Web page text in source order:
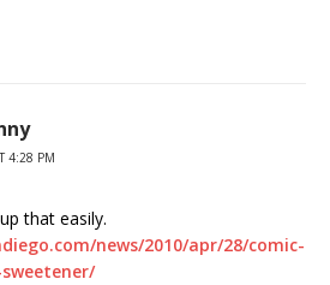
4:28 PM
that easily.
news/2010/apr/28/comic-